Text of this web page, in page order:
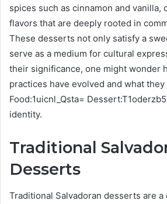
spices such as cinnamon and vanilla,
flavors that are deeply rooted in
These desserts not only satisfy a
serve as a medium for cultural
their significance, one might wonder
practices have evolved and what
Food:1uicnl_Qsta=
identity.
Traditional
Desserts
Traditional Salvadoran desserts are